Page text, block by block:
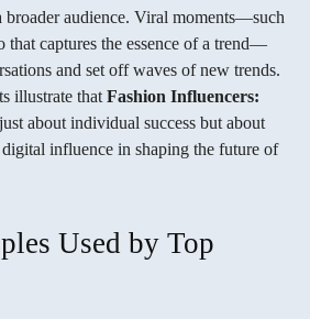
audience. Viral moments—such
that captures the essence of a trend—
and set off waves of new trends.
illustrate that Fashion Influencers:
about individual success but about
influence in shaping the future of
Used by Top